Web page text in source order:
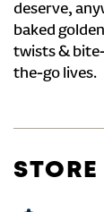
deserve,
baked
twists &
the-go lives.
STORE